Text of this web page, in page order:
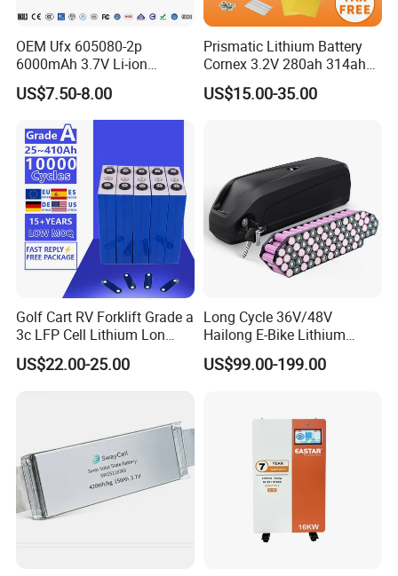
OEM Ufx 605080-2p
6000mAh 3.7V Li-ion
Battery Pack for RC Car
US$7.50-8.00
Prismatic Lithium Battery
Cornex 3.2V 280ah 314ah
340ah LiFePO4 Battery Cell
for Shenzhen Solar Energy
US$15.00-35.00
Golf Cart RV Forklift Grade a
3c LFP Cell Lithium Lon
Batteries Solar Energy
System Lf105 Grade a
Battery3.2V 105ah LiFePO4
US$22.00-25.00
Long Cycle 36V/48V
Hailong E-Bike Lithium
Battery Pack with Smart
BMS
US$99.00-199.00